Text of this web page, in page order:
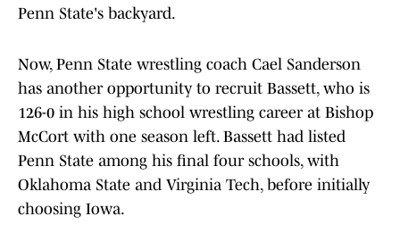
Penn State's backyard.
Now, Penn State wrestling coach Cael Sanderson
has another opportunity to recruit Bassett, who is
126-0 in his high school wrestling career at Bishop
McCort with one season left. Bassett had listed
Penn State among his final four schools, with
Oklahoma State and Virginia Tech, before initially
choosing Iowa.